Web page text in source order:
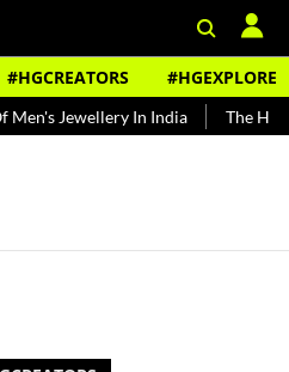
#HGCREATORS #HGEXPLORE
Jewellery In India The